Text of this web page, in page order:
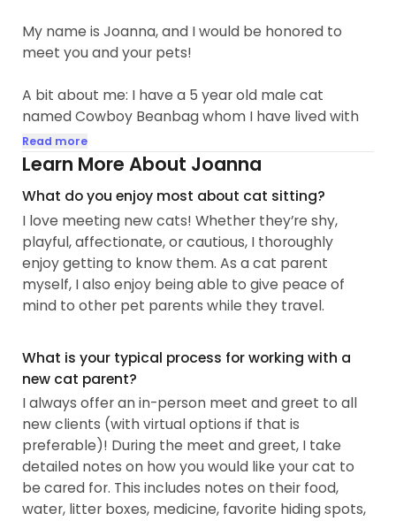
My name is Joanna, and I would be honored to
meet you and your pets!
A bit about me: I have a 5 year old male cat
named Cowboy Beanbag whom I have lived with
in DC for about 4 years. Before that, Bean lived on
the streets of West Virginia and I was still at home
STEM Education Equity nonprofit based on DC,
although I work remotely most days. I am an
approved foster parent with City Kitties and City
Dogs, and my Cowboy Beanbag is a City Kitty
alumni!
relationships with new people and critters. I have
cared for cats with medical needs, so I am
comfortable administering topical ointments, oral
medication, and pills. My cat unfortunately had to
go through a tooth extraction and famously hates
anything that doesn't taste like chicken, but by
the end of his after-care, he would get so excited
whenever I pulled out a vial of...
Read more
Learn More About Joanna
What do you enjoy most about cat sitting?
I love meeting new cats! Whether they’re shy,
playful, affectionate, or cautious, I thoroughly
enjoy getting to know them. As a cat parent
myself, I also enjoy being able to give peace of
mind to other pet parents while they travel.
What is your typical process for working with a
new cat parent?
I always offer an in-person meet and greet to all
new clients (with virtual options if that is
preferable)! During the meet and greet, I take
detailed notes on how you would like your cat to
be cared for. This includes notes on their food,
water, litter boxes, medicine, favorite hiding spots,